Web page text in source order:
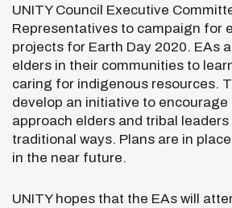
UNITY Council Executive
Representatives to campaign for
projects for Earth Day 2020. EAs
elders in their communities to
caring for indigenous resources.
develop an initiative to encourage
approach elders and tribal
traditional ways. Plans are in
in the near future.
UNITY hopes that the EAs will